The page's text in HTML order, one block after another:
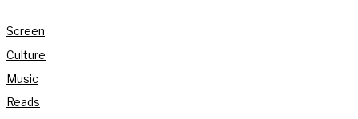
Screen
Culture
Music
Reads